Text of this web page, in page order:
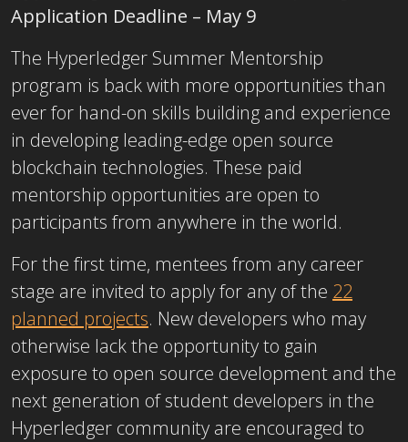
Application Deadline – May 9
The Hyperledger Summer Mentorship
program is back with more opportunities than
ever for hand-on skills building and experience
in developing leading-edge open source
blockchain technologies. These paid
mentorship opportunities are open to
participants from anywhere in the world.
For the first time, mentees from any career
stage are invited to apply for any of the 22
planned projects. New developers who may
otherwise lack the opportunity to gain
exposure to open source development and the
next generation of student developers in the
Hyperledger community are encouraged to